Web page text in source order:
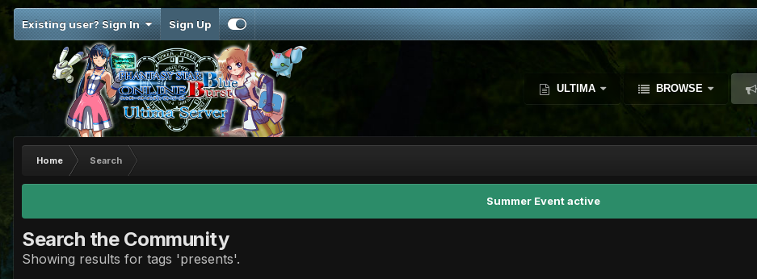
Existing user? Sign In Sign Up
ULTIMA BROWSE
Home Search
Summer Event active
Search the Community
Showing results for tags 'presents'.